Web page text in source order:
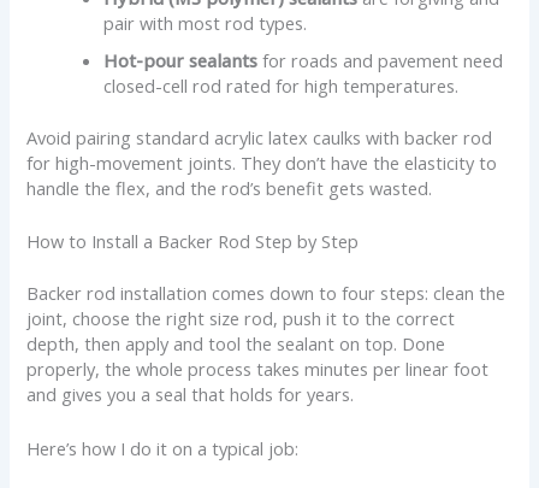
pair with most rod types.
Hot-pour sealants for roads and pavement need
closed-cell rod rated for high temperatures.
Avoid pairing standard acrylic latex caulks with backer rod
for high-movement joints. They don’t have the elasticity to
handle the flex, and the rod’s benefit gets wasted.
How to Install a Backer Rod Step by Step
Backer rod installation comes down to four steps: clean the
joint, choose the right size rod, push it to the correct
depth, then apply and tool the sealant on top. Done
properly, the whole process takes minutes per linear foot
and gives you a seal that holds for years.
Here’s how I do it on a typical job: